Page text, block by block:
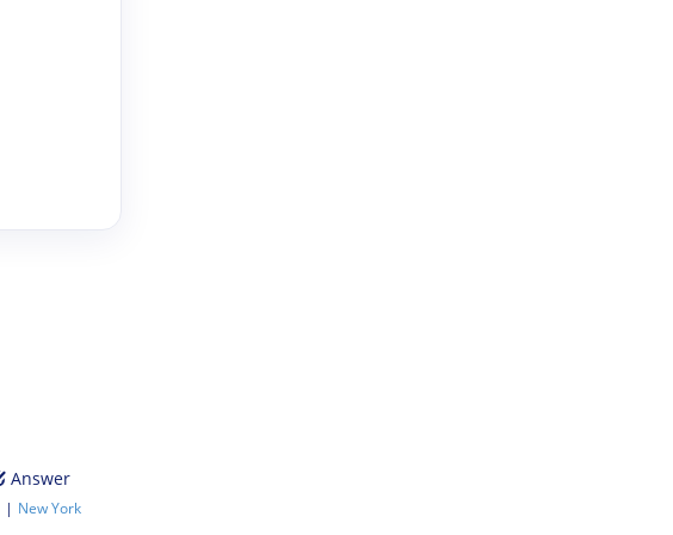
Answer
| New York